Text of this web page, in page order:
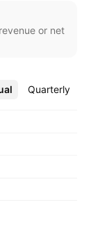
or net
Quarterly